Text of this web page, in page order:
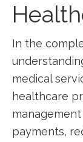
In the
medical
healthcare
payments,